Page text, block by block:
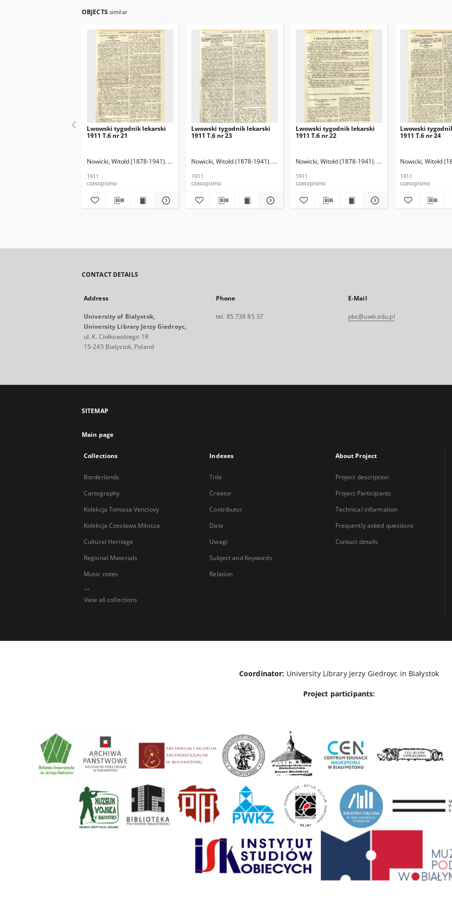
OBJECTS similar
Lwowski tygodnik lekarski
1911 T.6 nr 21
Nowicki, Witołd (1878-1941). Red.
1911
czasopismo
Lwowski tygodnik lekarski
1911 T.6 nr 23
Nowicki, Witołd (1878-1941). Red.
1911
czasopismo
Lwowski tygodnik lekarski
1911 T.6 nr 22
Nowicki, Witołd (1878-1941). Red.
1911
czasopismo
Lwowski
1911 T.6 nr 24
Nowicki, Witołd
1911
czasopismo
CONTACT DETAILS
Address
University of Bialystok,
University Library Jerzy Giedroyc,
ul. K. Ciołkowskiego 1R
15-245 Bialystok, Poland
Phone
tel. 85 738 85 37
E-Mail
pbc@uwb.edu.pl
SITEMAP
Main page
Collections
Borderlands
Cartography
Kolekcja Tomasa Venclovy
Kolekcja Czesława Miłosza
Cultural Heritage
Regional Materials
Music notes
...
View all collections
Indexes
Title
Creator
Contributor
Date
Uwagi
Subject and Keywords
Relation
About Project
Project description
Project Participants
Technical information
Frequently asked questions
Contact details
Coordinator: University Library Jerzy Giedroyc in Białystok
Project participants: